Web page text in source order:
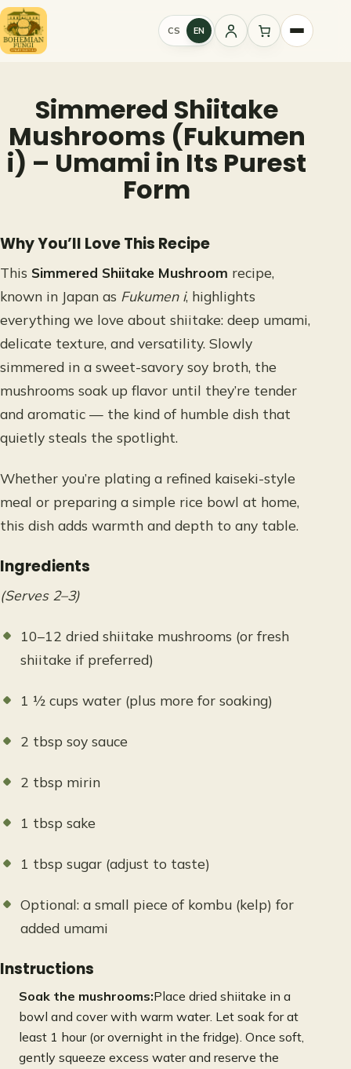
Skip
to
content
CS EN
Sign
Simmered Shiitake
Mushrooms (Fukumen
i) – Umami in Its Purest
Form
Why You’ll Love This Recipe
This Simmered Shiitake Mushroom recipe,
known in Japan as Fukumen i, highlights
everything we love about shiitake: deep umami,
delicate texture, and versatility. Slowly
simmered in a sweet-savory soy broth, the
mushrooms soak up flavor until they’re tender
and aromatic — the kind of humble dish that
quietly steals the spotlight.
Whether you’re plating a refined kaiseki-style
meal or preparing a simple rice bowl at home,
this dish adds warmth and depth to any table.
Ingredients
(Serves 2–3)
10–12 dried shiitake mushrooms (or fresh
shiitake if preferred)
1 ½ cups water (plus more for soaking)
2 tbsp soy sauce
2 tbsp mirin
1 tbsp sake
1 tbsp sugar (adjust to taste)
Optional: a small piece of kombu (kelp) for
added umami
Instructions
Soak the mushrooms:Place dried shiitake in a
bowl and cover with warm water. Let soak for at
least 1 hour (or overnight in the fridge). Once soft,
gently squeeze excess water and reserve the